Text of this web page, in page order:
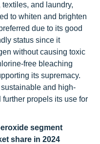
and laundry,
to whiten and brighten
due to its good
status since it
without causing toxic
free bleaching
its supremacy.
and high-
propels its use for
segment
share in 2024